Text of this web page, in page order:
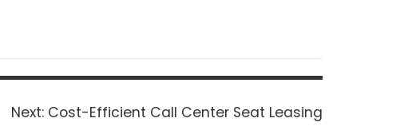
Next: Next
Cost-Efficient Call Center Seat Leasing